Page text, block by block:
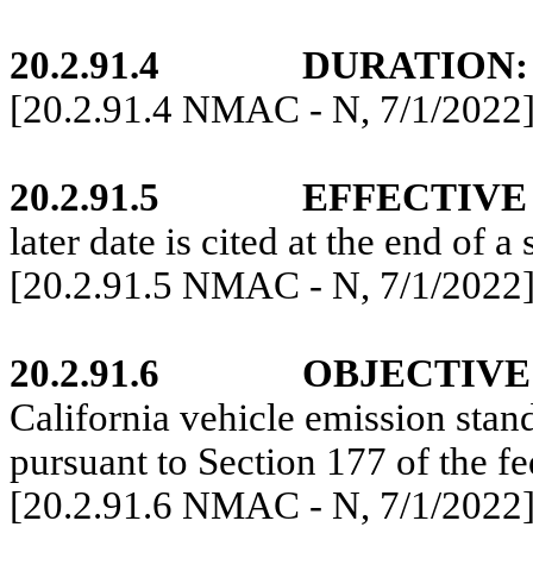
20.2.91.4
DURATION:
[20.2.91.4 NMAC - N, 7/1/2022
20.2.91.5
later date is cited at the end of a
[20.2.91.5 NMAC - N, 7/1/2022
20.2.91.6
California vehicle emission
pursuant to Section 177 of the
[20.2.91.6 NMAC - N, 7/1/2022